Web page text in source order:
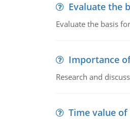
Evaluate the
Evaluate the basis
Importance
Research and
Time value